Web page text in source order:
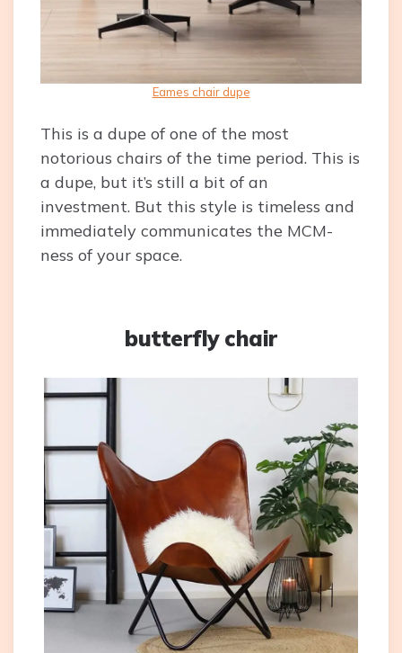
Eames chair dupe
This is a dupe of one of the most
notorious chairs of the time period. This is
a dupe, but it’s still a bit of an
investment. But this style is timeless and
immediately communicates the MCM-
ness of your space.
butterfly chair